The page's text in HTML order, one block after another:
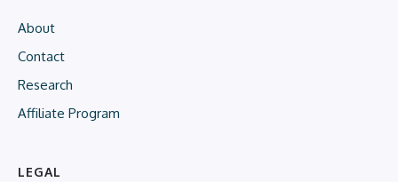
About
Contact
Research
Affiliate Program
LEGAL